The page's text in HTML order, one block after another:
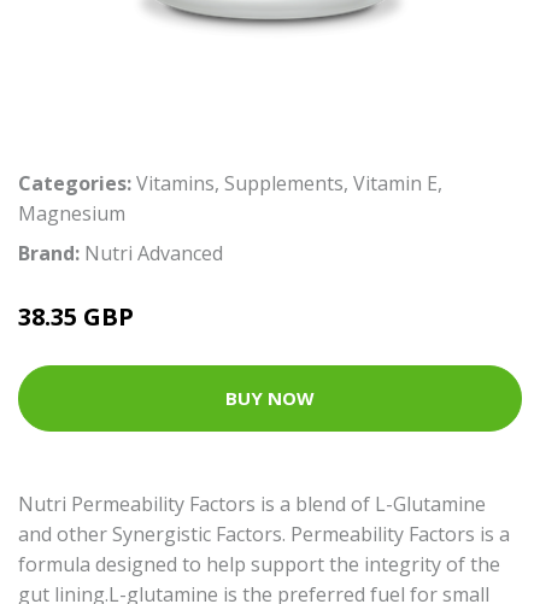
Categories:Vitamins, Supplements, Vitamin E,
Magnesium
Brand: Nutri Advanced
38.35 GBP
BUY NOW
Nutri Permeability Factors is a blend of L-Glutamine
and other Synergistic Factors. Permeability Factors is a
formula designed to help support the integrity of the
gut lining.L-glutamine is the preferred fuel for small